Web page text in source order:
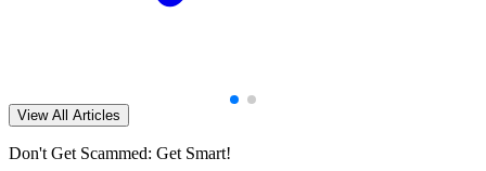
View All Articles
Don't Get Scammed: Get Smart!